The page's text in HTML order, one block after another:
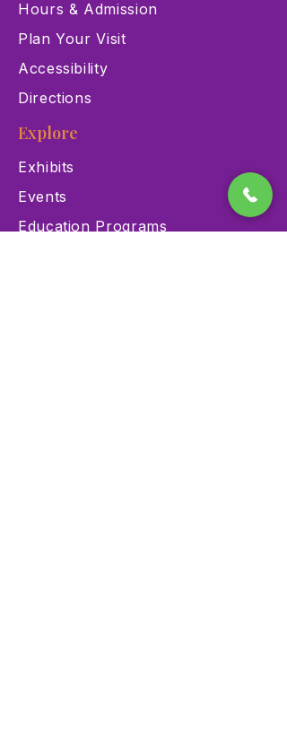
Hours & Admission
Plan Your Visit
Accessibility
Directions
Explore
Exhibits
Events
Education Programs